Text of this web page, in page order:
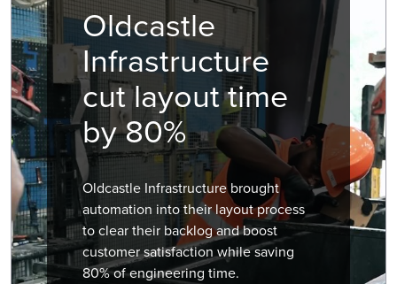
Oldcastle
Infrastructure
cut layout time
by 80%
Oldcastle Infrastructure brought
automation into their layout process
to clear their backlog and boost
customer satisfaction while saving
80% of engineering time.